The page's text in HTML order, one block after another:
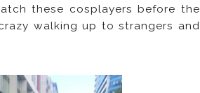
these cosplayers before the
walking up to strangers and